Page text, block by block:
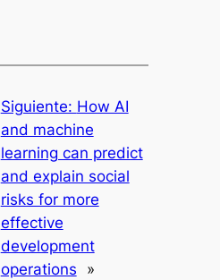
Siguiente: How AI
and machine
learning can predict
and explain social
risks for more
effective
development
operations
»